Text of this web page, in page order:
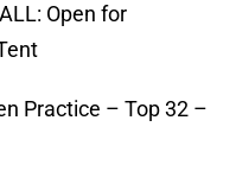
Open for
Practice – Top 32 –